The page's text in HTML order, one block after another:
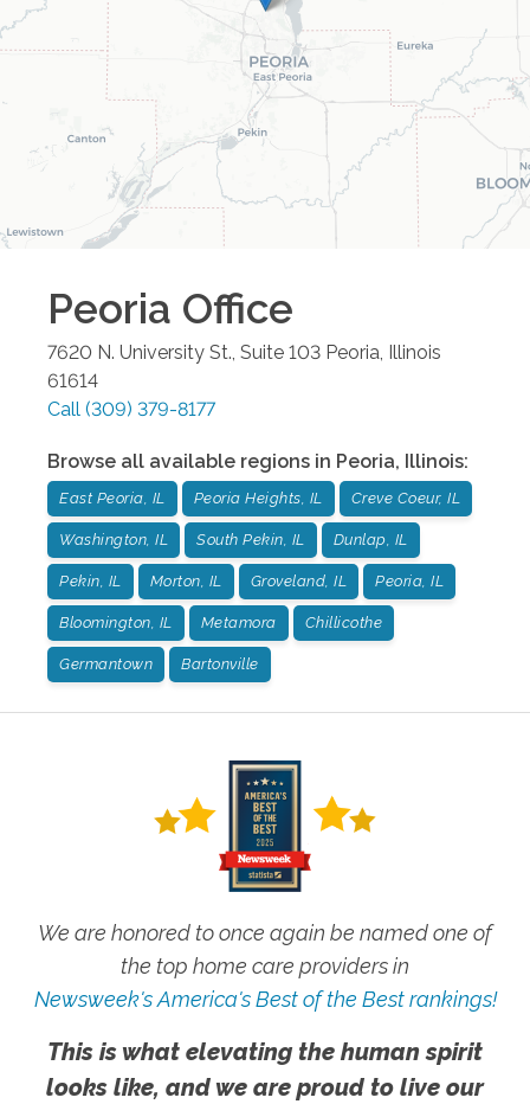
Peoria Office
7620 N. University St., Suite 103 Peoria, Illinois
61614
Call (309) 379-8177
Browse all available regions in Peoria, Illinois:
East Peoria, IL Peoria Heights, IL Creve Coeur, IL
Washington, IL South Pekin, IL Dunlap, IL
Pekin, IL Morton, IL Groveland, IL Peoria, IL
Bloomington, IL Metamora Chillicothe
Germantown Bartonville
We are honored to once again be named one of
the top home care providers in
Newsweek's America's Best of the Best rankings!
This is what elevating the human spirit
looks like, and we are proud to live our